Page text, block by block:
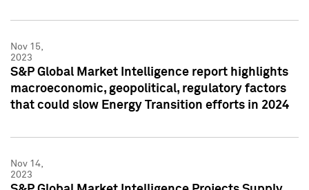
Nov 15,
2023
S&P Global Market Intelligence report highlights
macroeconomic, geopolitical, regulatory factors
that could slow Energy Transition efforts in 2024
Nov 14,
2023